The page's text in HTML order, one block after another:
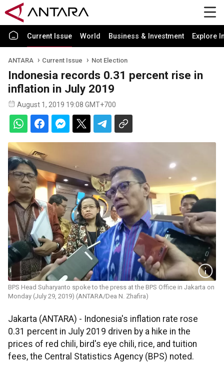
Current Issue World Business & Investment Explore
ANTARA Current Issue Not Election
Indonesia records 0.31 percent rise in
inflation in July 2019
August 1, 2019 19:08 GMT+700
BPS Head Suharyanto spoke to the press at the BPS Office in Jakarta on
Monday (July 29, 2019) (ANTARA/Dea N. Zhafira)
Jakarta (ANTARA) - Indonesia's inflation rate rose
0.31 percent in July 2019 driven by a hike in the
prices of red chili, bird's eye chili, rice, and tuition
fees, the Central Statistics Agency (BPS) noted.